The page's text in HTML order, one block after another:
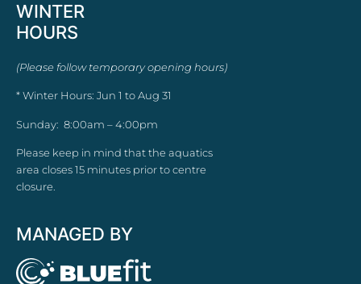
WINTER
HOURS
(Please follow temporary opening hours)
* Winter Hours: Jun 1 to Aug 31
Sunday: 8:00am – 4:00pm
Please keep in mind that the aquatics
area closes 15 minutes prior to centre
closure.
MANAGED BY